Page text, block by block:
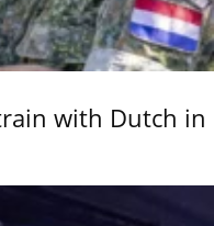
with Dutch in